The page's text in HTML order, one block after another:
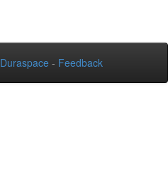
Duraspace - Feedback